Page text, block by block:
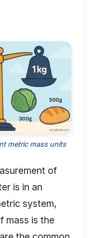
metric mass units
of
is in an
system,
mass is the